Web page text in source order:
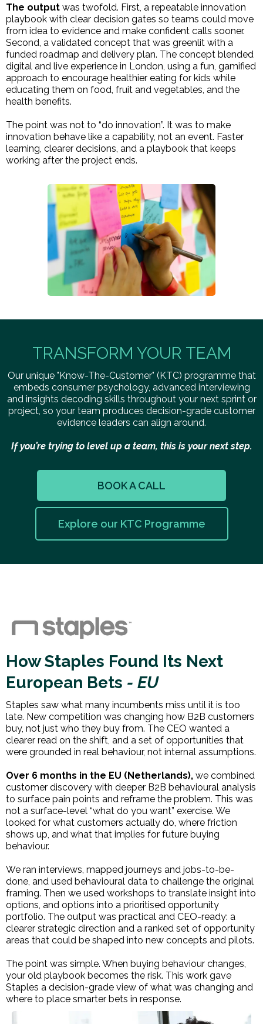
The output was twofold. First, a repeatable innovation
playbook with clear decision gates so teams could move
from idea to evidence and make confident calls sooner.
Second, a validated concept that was greenlit with a
funded roadmap and delivery plan. The concept blended
digital and live experience in London, using a fun, gamified
approach to encourage healthier eating for kids while
educating them on food, fruit and vegetables, and the
health benefits.
The point was not to “do innovation”. It was to make
innovation behave like a capability, not an event. Faster
learning, clearer decisions, and a playbook that keeps
working after the project ends.
TRANSFORM YOUR TEAM
Our unique "Know-The-Customer" (KTC) programme that
embeds consumer psychology, advanced interviewing
and insights decoding skills throughout your next sprint or
project, so your team produces decision-grade customer
evidence leaders can align around.
If you’re trying to level up a team, this is your next step.
BOOK A CALL
Explore our KTC Programme
How Staples Found Its Next
European Bets - EU
Staples saw what many incumbents miss until it is too
late. New competition was changing how B2B customers
buy, not just who they buy from. The CEO wanted a
clearer read on the shift, and a set of opportunities that
were grounded in real behaviour, not internal assumptions.
Over 6 months in the EU (Netherlands), we combined
customer discovery with deeper B2B behavioural analysis
to surface pain points and reframe the problem. This was
not a surface-level “what do you want” exercise. We
looked for what customers actually do, where friction
shows up, and what that implies for future buying
behaviour.
We ran interviews, mapped journeys and jobs-to-be-
done, and used behavioural data to challenge the original
framing. Then we used workshops to translate insight into
options, and options into a prioritised opportunity
portfolio. The output was practical and CEO-ready: a
clearer strategic direction and a ranked set of opportunity
areas that could be shaped into new concepts and pilots.
The point was simple. When buying behaviour changes,
your old playbook becomes the risk. This work gave
Staples a decision-grade view of what was changing and
where to place smarter bets in response.